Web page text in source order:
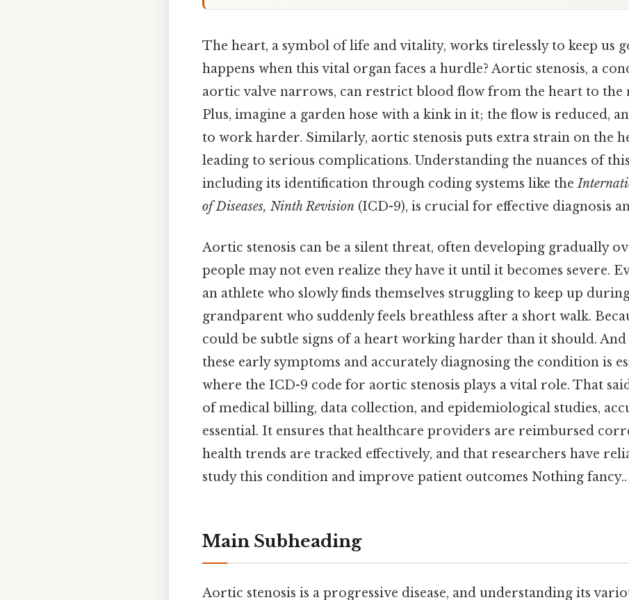
The heart, a symbol of life and vitality, works tirelessly to keep us
happens when this vital organ faces a hurdle? Aortic stenosis, a
aortic valve narrows, can restrict blood flow from the heart to the
Plus, imagine a garden hose with a kink in it; the flow is reduced,
to work harder. Similarly, aortic stenosis puts extra strain on the
leading to serious complications. Understanding the nuances of
including its identification through coding systems like the
of Diseases, Ninth Revision (ICD-9), is crucial for effective diagnosis
Aortic stenosis can be a silent threat, often developing gradually
people may not even realize they have it until it becomes severe.
an athlete who slowly finds themselves struggling to keep up
grandparent who suddenly feels breathless after a short walk.
could be subtle signs of a heart working harder than it should.
these early symptoms and accurately diagnosing the condition is
where the ICD-9 code for aortic stenosis plays a vital role. That
of medical billing, data collection, and epidemiological studies,
essential. It ensures that healthcare providers are reimbursed
health trends are tracked effectively, and that researchers have
study this condition and improve patient outcomes Nothing fancy..
Main Subheading
Aortic stenosis is a progressive disease, and understanding its